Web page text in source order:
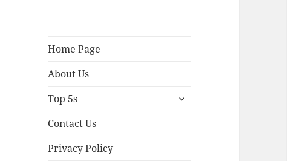
Home Page
About Us
Top 5s
expand
Contact Us
Privacy Policy